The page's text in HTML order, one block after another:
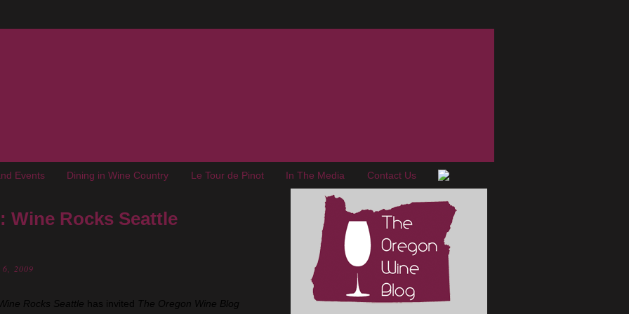
Events Dining in Wine Country Le Tour de Pinot In The Media Contact Us
Wine Rocks Seattle
2009
Wine Rocks Seattle has invited The Oregon Wine Blog